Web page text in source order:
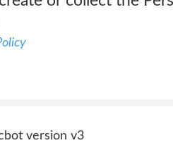
version v3